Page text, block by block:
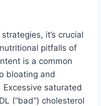
it’s crucial
pitfalls of
is a common
bloating and
saturated
(“bad”) cholesterol